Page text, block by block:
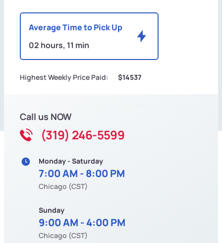
Average Time to Pick Up
02 hours, 11 min
Highest Weekly Price Paid: $14537
Call us NOW
(319) 246-5599
Monday - Saturday
7:00 AM - 8:00 PM
Chicago (CST)
Sunday
9:00 AM - 4:00 PM
Chicago (CST)